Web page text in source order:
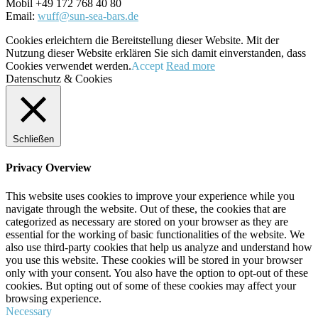
Mobil +49 172 768 40 80
Email: wuff@sun-sea-bars.de
Cookies erleichtern die Bereitstellung dieser Website. Mit der
Nutzung dieser Website erklären Sie sich damit einverstanden, dass
Cookies verwendet werden.Accept Read more
Datenschutz & Cookies
Schließen
Privacy Overview
This website uses cookies to improve your experience while you
navigate through the website. Out of these, the cookies that are
categorized as necessary are stored on your browser as they are
essential for the working of basic functionalities of the website. We
also use third-party cookies that help us analyze and understand how
you use this website. These cookies will be stored in your browser
only with your consent. You also have the option to opt-out of these
cookies. But opting out of some of these cookies may affect your
browsing experience.
Necessary